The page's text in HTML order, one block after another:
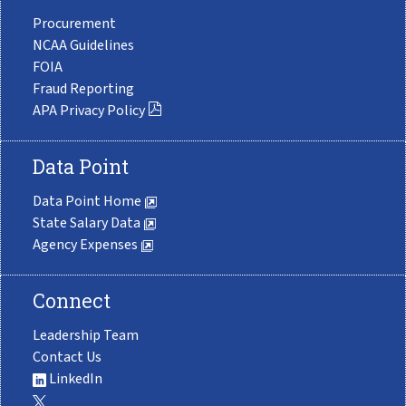
Procurement
NCAA Guidelines
FOIA
Fraud Reporting
APA Privacy Policy
Data Point
Data Point Home
State Salary Data
Agency Expenses
Connect
Leadership Team
Contact Us
LinkedIn